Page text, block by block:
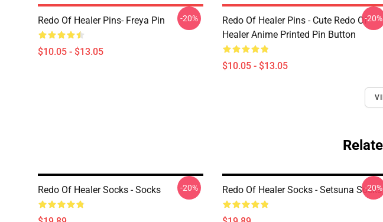
Redo Of Healer Pins- Freya Pin
$10.05 - $13.05
-20%
Redo Of Healer Pins - Cute Redo Of
Healer Anime Printed Pin Button
$10.05 - $13.05
-20%
Redo Of Healer Socks - Socks -20% Redo Of Healer Socks - Setsuna Socks
-20%